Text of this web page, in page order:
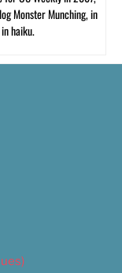
Monster Munching, in
haiku.